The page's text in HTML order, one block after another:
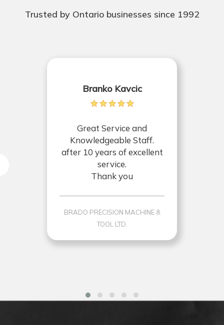
Trusted by Ontario businesses since 1992
Branko Kavcic
Great Service and
Knowledgeable Staff.
after 10 years of excellent
service.
Thank you
BRADO PRECISION MACHINE &
TOOL LTD.